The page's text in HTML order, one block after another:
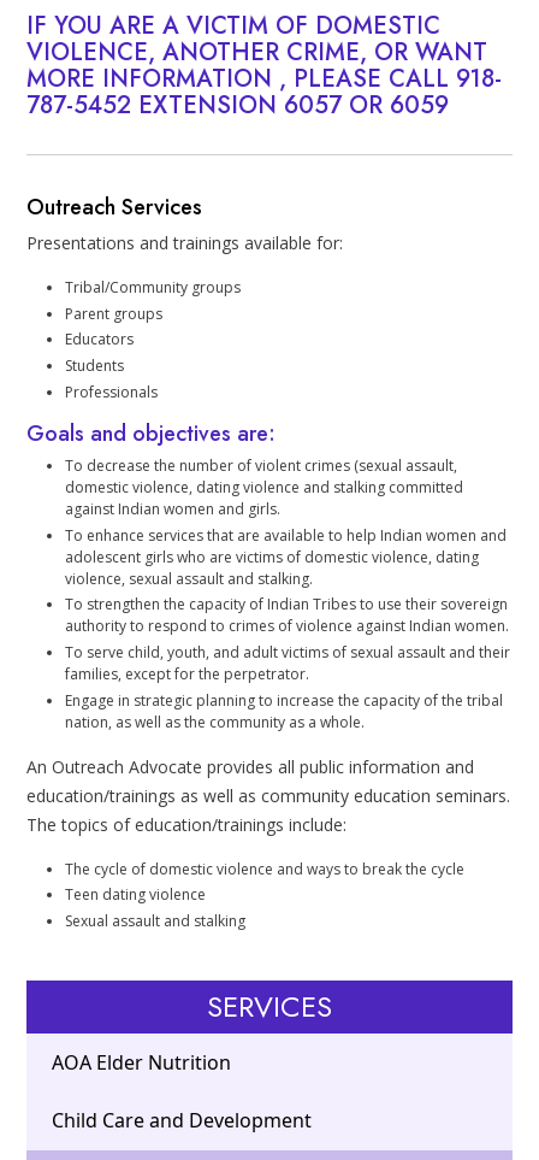
IF YOU ARE A VICTIM OF DOMESTIC
VIOLENCE, ANOTHER CRIME, OR WANT
MORE INFORMATION , PLEASE CALL 918-
787-5452 EXTENSION 6057 OR 6059
Outreach Services
Presentations and trainings available for:
Tribal/Community groups
Parent groups
Educators
Students
Professionals
Goals and objectives are:
To decrease the number of violent crimes (sexual assault,
domestic violence, dating violence and stalking committed
against Indian women and girls.
To enhance services that are available to help Indian women and
adolescent girls who are victims of domestic violence, dating
violence, sexual assault and stalking.
To strengthen the capacity of Indian Tribes to use their sovereign
authority to respond to crimes of violence against Indian women.
To serve child, youth, and adult victims of sexual assault and their
families, except for the perpetrator.
Engage in strategic planning to increase the capacity of the tribal
nation, as well as the community as a whole.
An Outreach Advocate provides all public information and
education/trainings as well as community education seminars.
The topics of education/trainings include:
The cycle of domestic violence and ways to break the cycle
Teen dating violence
Sexual assault and stalking
SERVICES
AOA Elder Nutrition
Child Care and Development